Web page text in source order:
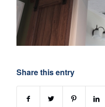
Share this entry